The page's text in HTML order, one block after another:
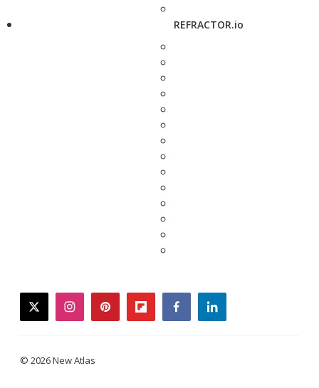
REFRACTOR.io
twitterinstagrampinterestflipboardfacebooklinkedin
© 2026 New Atlas